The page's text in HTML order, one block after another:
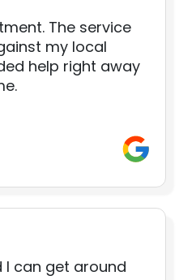
The service
my local
help right away
I can get around